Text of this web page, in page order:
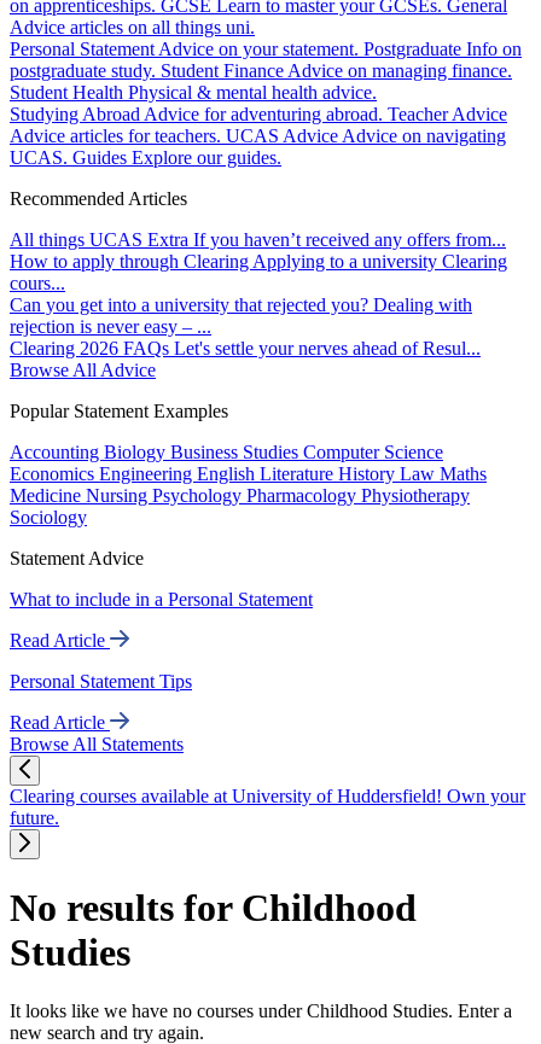
on apprenticeships. GCSE Learn to master your GCSEs. General
Advice articles on all things uni.
Personal Statement Advice on your statement. Postgraduate Info on
postgraduate study. Student Finance Advice on managing finance.
Student Health Physical & mental health advice.
Studying Abroad Advice for adventuring abroad. Teacher Advice
Advice articles for teachers. UCAS Advice Advice on navigating
UCAS. Guides Explore our guides.
Recommended Articles
All things UCAS Extra If you haven’t received any offers from...
How to apply through Clearing Applying to a university Clearing
cours...
Can you get into a university that rejected you? Dealing with
rejection is never easy – ...
Clearing 2026 FAQs Let's settle your nerves ahead of Resul...
Browse All Advice
Popular Statement Examples
Accounting Biology Business Studies Computer Science
Economics Engineering English Literature History Law Maths
Medicine Nursing Psychology Pharmacology Physiotherapy
Sociology
Statement Advice
What to include in a Personal Statement
Read Article
Personal Statement Tips
Read Article
Browse All Statements
Clearing courses available at University of Huddersfield! Own your
future.
No results for Childhood
Studies
It looks like we have no courses under Childhood Studies. Enter a
new search and try again.